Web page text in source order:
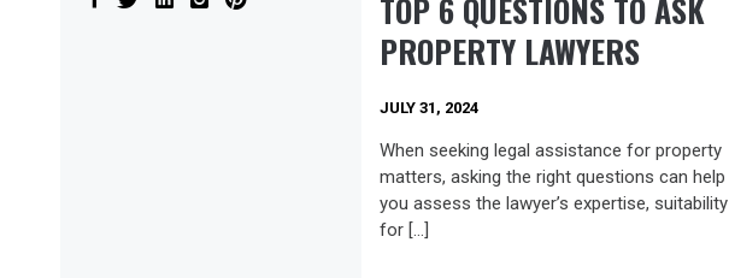
TOP 6 QUESTIONS TO ASK
PROPERTY LAWYERS
JULY 31, 2024
When seeking legal assistance for property
matters, asking the right questions can help
you assess the lawyer’s expertise, suitability
for […]